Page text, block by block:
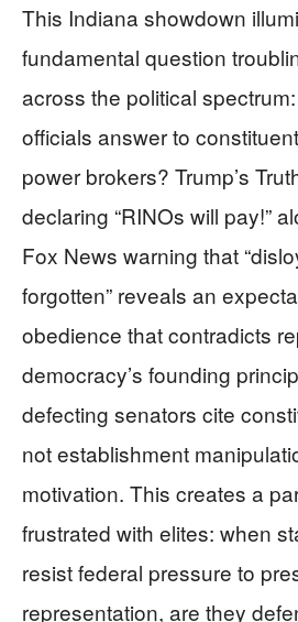
This Indiana showdown
fundamental question
across the political
officials answer to
power brokers? Trump’s
declaring “RINOs will pay!”
Fox News warning that
forgotten” reveals an
obedience that contradicts
democracy’s founding
defecting senators cite
not establishment
motivation. This creates a
frustrated with elites: when
resist federal pressure to
representation, are they